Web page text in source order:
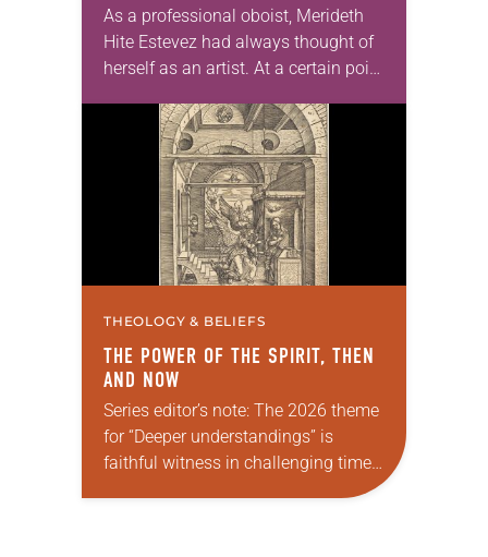
As a professional oboist, Merideth
Hite Estevez had always thought of
herself as an artist. At a certain point
that she was pursuing artistic…
THEOLOGY & BELIEFS
THE POWER OF THE SPIRIT, THEN
AND NOW
Series editor’s note: The 2026 theme
for “Deeper understandings” is
faithful witness in challenging times.